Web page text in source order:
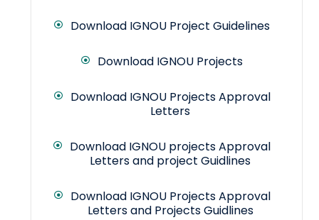
Download IGNOU Project Guidelines
Download IGNOU Projects
Download IGNOU Projects Approval
Letters
Download IGNOU projects Approval
Letters and project Guidlines
Download IGNOU Projects Approval
Letters and Projects Guidlines